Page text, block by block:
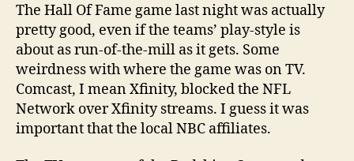
The Hall Of Fame game last night was actually
pretty good, even if the teams’ play-style is
about as run-of-the-mill as it gets. Some
weirdness with where the game was on TV.
Comcast, I mean Xfinity, blocked the NFL
Network over Xfinity streams. I guess it was
important that the local NBC affiliates.